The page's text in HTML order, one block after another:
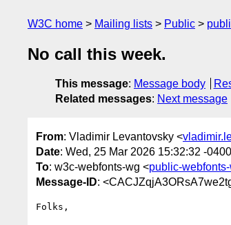
W3C home Mailing lists Public
No call this week.
This message: Message body
Related messages: Next message
From: Vladimir Levantovsky <
Date: Wed, 25 Mar 2026 15:32:32 -0400
To: w3c-webfonts-wg <public-
Message-ID:
Folks,